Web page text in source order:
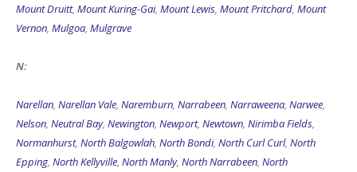
Mount Druitt, Mount Kuring-Gai, Mount Lewis, Mount Pritchard, Mount
Vernon, Mulgoa, Mulgrave
N:
Narellan, Narellan Vale, Naremburn, Narrabeen, Narraweena, Narwee,
Nelson, Neutral Bay, Newington, Newport, Newtown, Nirimba Fields,
Normanhurst, North Balgowlah, North Bondi, North Curl Curl, North
Epping, North Kellyville, North Manly, North Narrabeen, North